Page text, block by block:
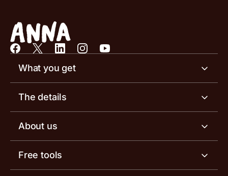
What you get
Business account
Invoicing software
Receipt scanner
The details
Business account pricing
Account limits
About us
Meet the team
Free tools